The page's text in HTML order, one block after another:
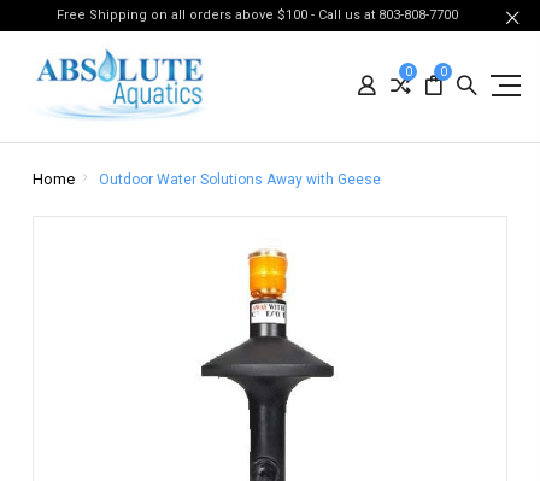
Free Shipping on all orders above $100 - Call us at 803-808-7700
0 0
Home Outdoor Water Solutions Away with Geese